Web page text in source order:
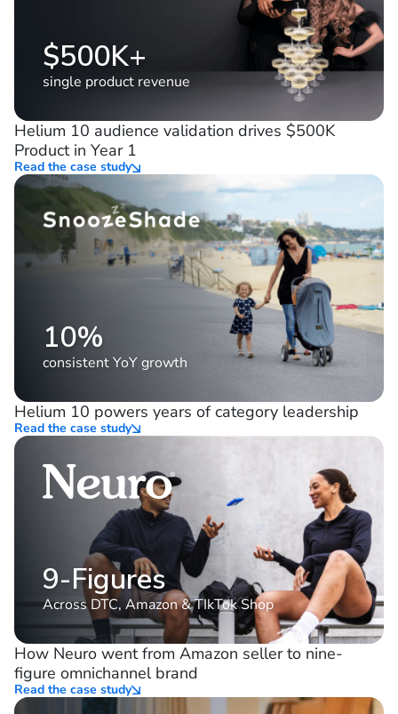
$500K+
single product revenue
Helium 10 audience validation drives $500K
Product in Year 1
Read the case study
10%
consistent YoY growth
Helium 10 powers years of category leadership
Read the case study
9-Figures
Across DTC, Amazon & TIkTok Shop